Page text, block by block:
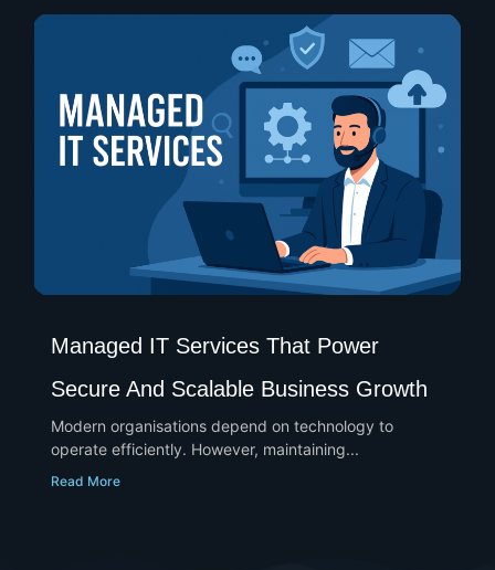
Managed IT Services That Power
Secure And Scalable Business Growth
Modern organisations depend on technology to
operate efficiently. However, maintaining...
Read More